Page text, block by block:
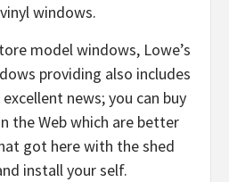
windows.
model windows, Lowe’s
providing also includes
news; you can buy
the Web which are better
got here with the shed
install your self.